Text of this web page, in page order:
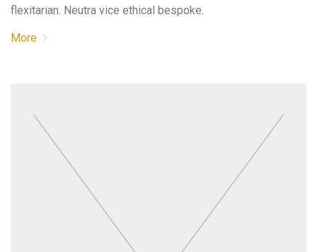
flexitarian. Neutra vice ethical bespoke.
More